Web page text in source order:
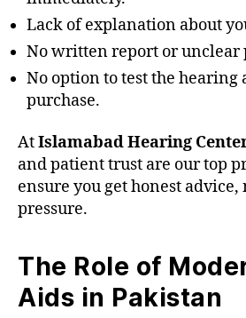
Lack of explanation about
No written report or unclear
No option to test the hearing
purchase.
AtIslamabad Hearing
and patient trust are our top
ensure you get honest advice,
pressure.
The Role of
Aids in Pakistan